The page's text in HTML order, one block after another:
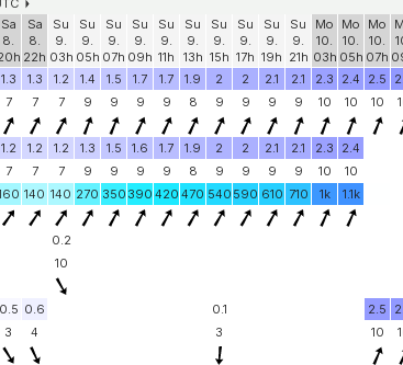
Sa
8.
Sa
8.
22h
Su
9.
03h
Su
9.
05h
Su
9.
07h
Su
9.
09h
Su
9.
11h
Su
9.
13h
Su
9.
15h
Su
9.
17h
Su
9.
19h
Su
9.
21h
Mo
10.
03h
Mo
10.
05h
Mo
10.
07h
1.3 1.3 1.2 1.4 1.5 1.7 1.7 1.9 2 2 2.1 2.1 2.3 2.4 2.5
7 7 7 9 9 9 9 8 9 9 9 9 10 10 10
1.2 1.2 1.2 1.3 1.5 1.6 1.7 1.9 2 2 2.1 2.1 2.3 2.4
7 7 7 9 9 9 9 8 9 9 9 9 10 10
140 140 270 350 390 420 470 540 590 610 710 1k 1.1k
0.2
10
0.5 0.6 0.1 2.5
3 4 3 10